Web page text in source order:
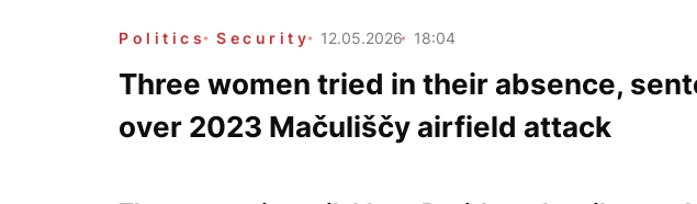
Politics Security 12.05.2026 18:04
Three women tried in their absence,
over 2023 Mačuliščy airfield attack